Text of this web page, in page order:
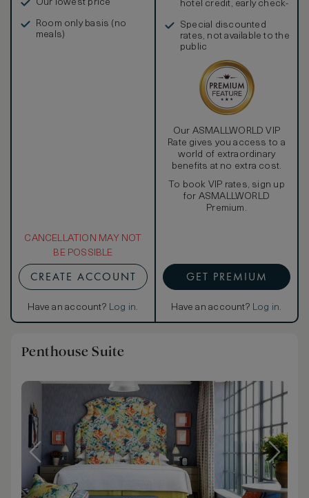
Our lowest price
Room only basis (no
meals)
CANCELLATION MAY NOT
BE POSSIBLE
CREATE ACCOUNT
Have an account? Log in.
hotel credit, early check-
Special discounted
rates, not available to the
public
Our ASMALLWORLD VIP
Rate gives you access to a
world of extraordinary
benefits at no extra cost.
To book VIP rates, sign up
for ASMALLWORLD
Premium.
GET PREMIUM
Have an account? Log in.
Penthouse Suite